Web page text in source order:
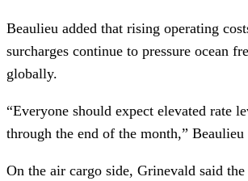
Beaulieu added that rising operating
surcharges continue to pressure ocean
globally.
“Everyone should expect elevated rate
through the end of the month,” Beaulieu
On the air cargo side, Grinevald said the